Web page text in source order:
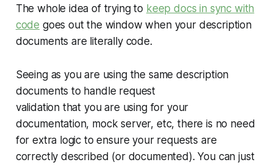
The whole idea of trying to keep docs in sync with
code goes out the window when your description
documents are literally code.
Seeing as you are using the same description
documents to handle request
validation that you are using for your
documentation, mock server, etc, there is no need
for extra logic to ensure your requests are
correctly described (or documented). You can just